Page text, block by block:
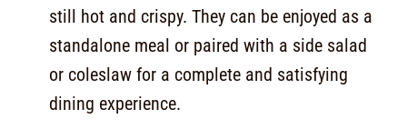
still hot and crispy. They can be enjoyed as a
standalone meal or paired with a side salad
or coleslaw for a complete and satisfying
dining experience.